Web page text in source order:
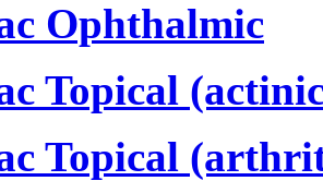
Ophthalmic
Topical
Topical